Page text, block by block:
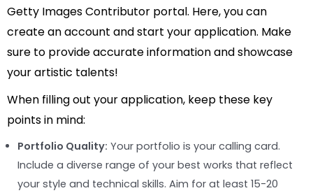
Getty Images Contributor portal. Here, you can
create an account and start your application. Make
sure to provide accurate information and showcase
your artistic talents!
When filling out your application, keep these key
points in mind:
Portfolio Quality: Your portfolio is your calling card.
Include a diverse range of your best works that reflect
your style and technical skills. Aim for at least 15-20